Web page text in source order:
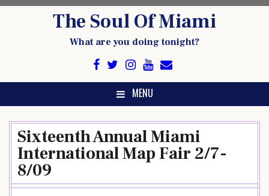
The Soul Of Miami
What are you doing tonight?
MENU
Sixteenth Annual Miami
International Map Fair 2/7-
8/09